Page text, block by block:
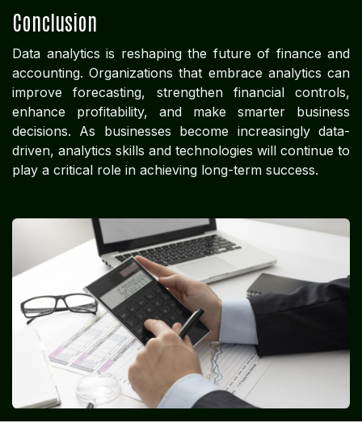
Conclusion
Data analytics is reshaping the future of finance and
accounting. Organizations that embrace analytics can
improve forecasting, strengthen financial controls,
enhance profitability, and make smarter business
decisions. As businesses become increasingly data-
driven, analytics skills and technologies will continue to
play a critical role in achieving long-term success.